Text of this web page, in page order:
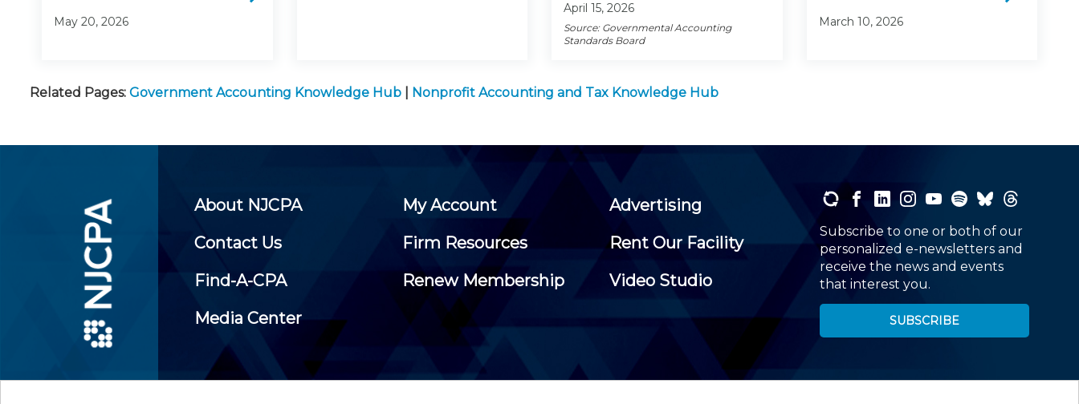
May 20, 2026
April 15, 2026
Source: Governmental Accounting
Standards Board
March 10, 2026
Related Pages: Government Accounting Knowledge Hub Nonprofit Accounting and Tax Knowledge Hub
About NJCPA My Account
Advertising
Contact Us
Firm Resources
Rent Our Facility
Find-A-CPA
Renew Membership
Video Studio
Media Center
Subscribe to one or both of our
personalized e-newsletters and
receive the news and events
that interest you.
SUBSCRIBE